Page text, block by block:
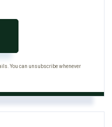
You can unsubscribe whenever